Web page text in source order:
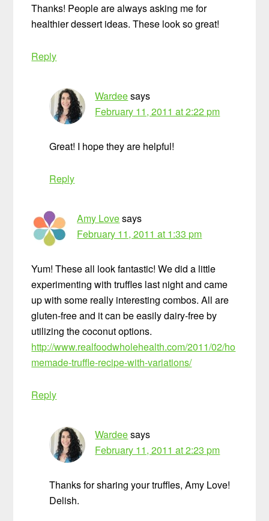
Thanks! People are always asking me for
healthier dessert ideas. These look so great!
Reply
Wardeesays
February 11, 2011 at 2:22 pm
Great! I hope they are helpful!
Reply
Amy Lovesays
February 11, 2011 at 1:33 pm
Yum! These all look fantastic! We did a little
experimenting with truffles last night and came
up with some really interesting combos. All are
gluten-free and it can be easily dairy-free by
utilizing the coconut options.
http://www.realfoodwholehealth.com/2011/02/ho
memade-truffle-recipe-with-variations/
Reply
Wardeesays
February 11, 2011 at 2:23 pm
Thanks for sharing your truffles, Amy Love!
Delish.